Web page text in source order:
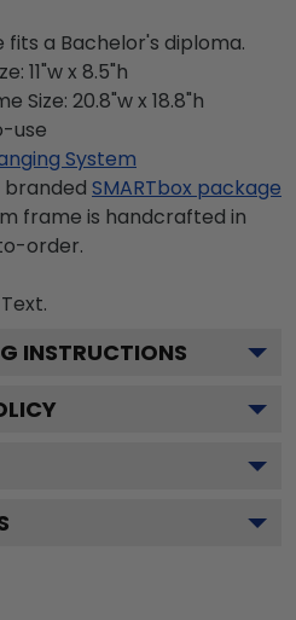
fits a Bachelor's diploma.
11"w x 8.5"h
Size: 20.8"w x 18.8"h
use
System
branded SMARTbox package
frame is handcrafted in
order.
Text.
INSTRUCTIONS